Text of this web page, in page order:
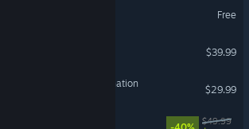
Free
$39.99
HITMAN World of Assassination
$29.99
$49.99